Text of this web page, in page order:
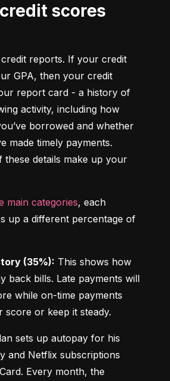
credit reports. If your credit
GPA, then your credit
report card - a history of
activity, including how
borrowed and whether
made timely payments.
these details make up your
main categories, each
up a different percentage of
(35%): This shows how
back bills. Late payments will
while on-time payments
score or keep it steady.
sets up autopay for his
and Netflix subscriptions
Every month, the